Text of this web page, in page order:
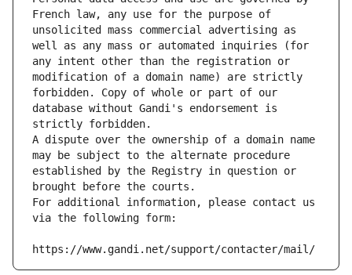
French law, any use for the purpose of
unsolicited mass commercial advertising as
well as any mass or automated inquiries (for
any intent other than the registration or
modification of a domain name) are strictly
forbidden. Copy of whole or part of our
database without Gandi's endorsement is
strictly forbidden.
A dispute over the ownership of a domain name
may be subject to the alternate procedure
established by the Registry in question or
brought before the courts.
For additional information, please contact us
via the following form:
https://www.gandi.net/support/contacter/mail/